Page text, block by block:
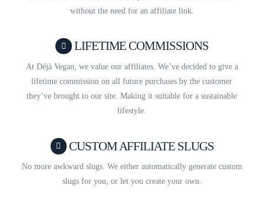
without the need for an affiliate link.
LIFETIME COMMISSIONS
At Déjà Vegan, we value our affiliates. We’ve decided to give a
lifetime commission on all future purchases by the customer
they’ve brought to our site. Making it suitable for a sustainable
lifestyle.
CUSTOM AFFILIATE SLUGS
No more awkward slugs. We either automatically generate custom
slugs for you, or let you create your own.